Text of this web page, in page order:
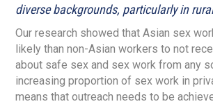
diverse backgrounds, particularly in
Our research showed that Asian sex
likely than non-Asian workers to not
about safe sex and sex work from any
increasing proportion of sex work in
means that outreach needs to be